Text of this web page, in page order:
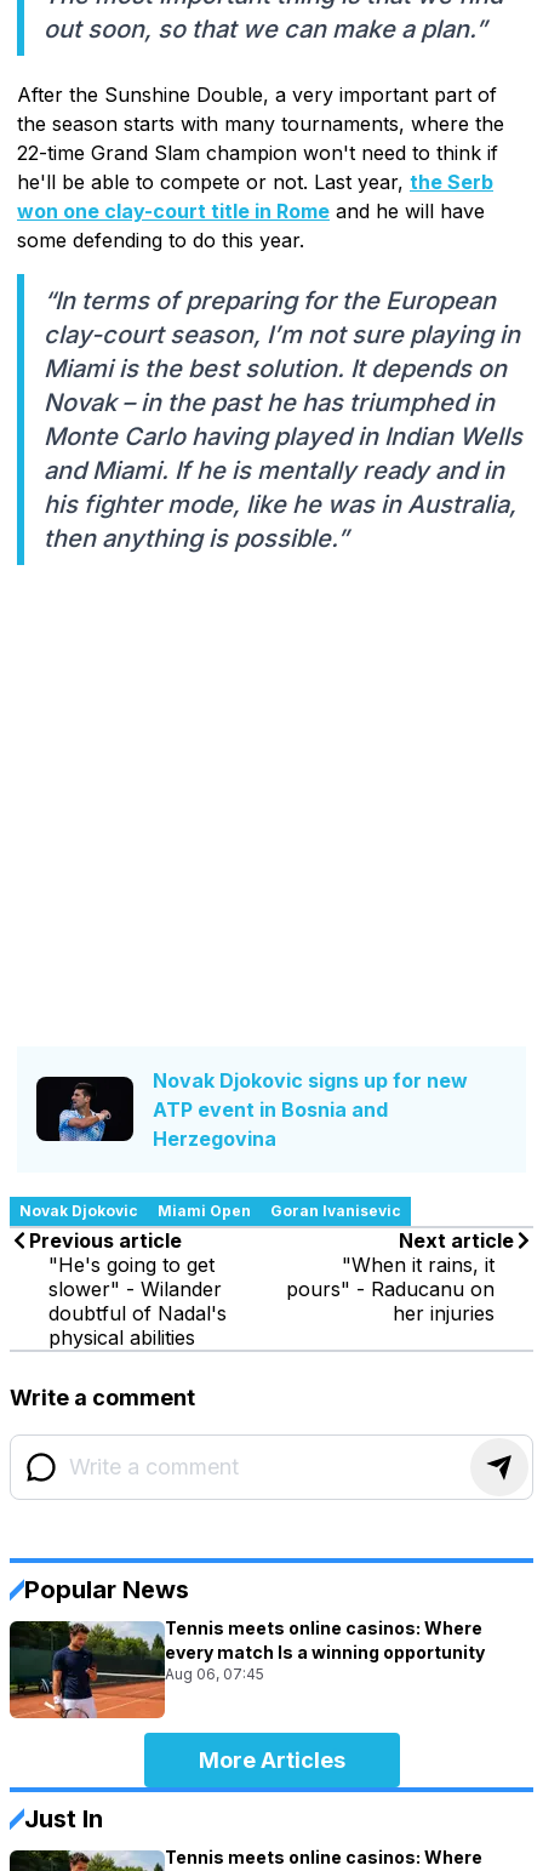
out soon, so that we can make a plan.”
After the Sunshine Double, a very important part of
the season starts with many tournaments, where the
22-time Grand Slam champion won't need to think if
he'll be able to compete or not. Last year, the Serb
won one clay-court title in Rome and he will have
some defending to do this year.
“In terms of preparing for the European
clay-court season, I’m not sure playing in
Miami is the best solution. It depends on
Novak – in the past he has triumphed in
Monte Carlo having played in Indian Wells
and Miami. If he is mentally ready and in
his fighter mode, like he was in Australia,
then anything is possible.”
Novak Djokovic signs up for new
ATP event in Bosnia and
Herzegovina
Novak Djokovic Miami Open Goran Ivanisevic
Previous article
"He's going to get
slower" - Wilander
doubtful of Nadal's
physical abilities
Next article
"When it rains, it
pours" - Raducanu on
her injuries
Write a comment
Popular News
Tennis meets online casinos: Where
every match Is a winning opportunity
Aug 06, 07:45
More Articles
Just In
Tennis meets online casinos: Where